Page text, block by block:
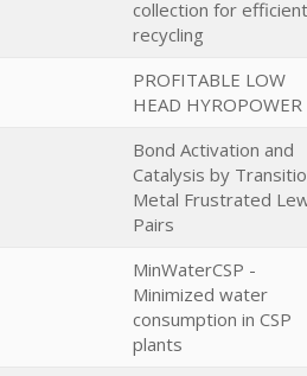
collection for efficient
recycling
PROFITABLE LOW
HEAD HYROPOWER
Bond Activation and
Catalysis by
Metal Frustrated
Pairs
MinWaterCSP -
Minimized water
consumption in CSP
plants